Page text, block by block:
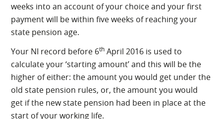
weeks into an account of your choice and your first
payment will be within five weeks of reaching your
state pension age.
Your NI record before 6th April 2016 is used to
calculate your ‘starting amount’ and this will be the
higher of either: the amount you would get under the
old state pension rules, or, the amount you would
get if the new state pension had been in place at the
start of your working life.